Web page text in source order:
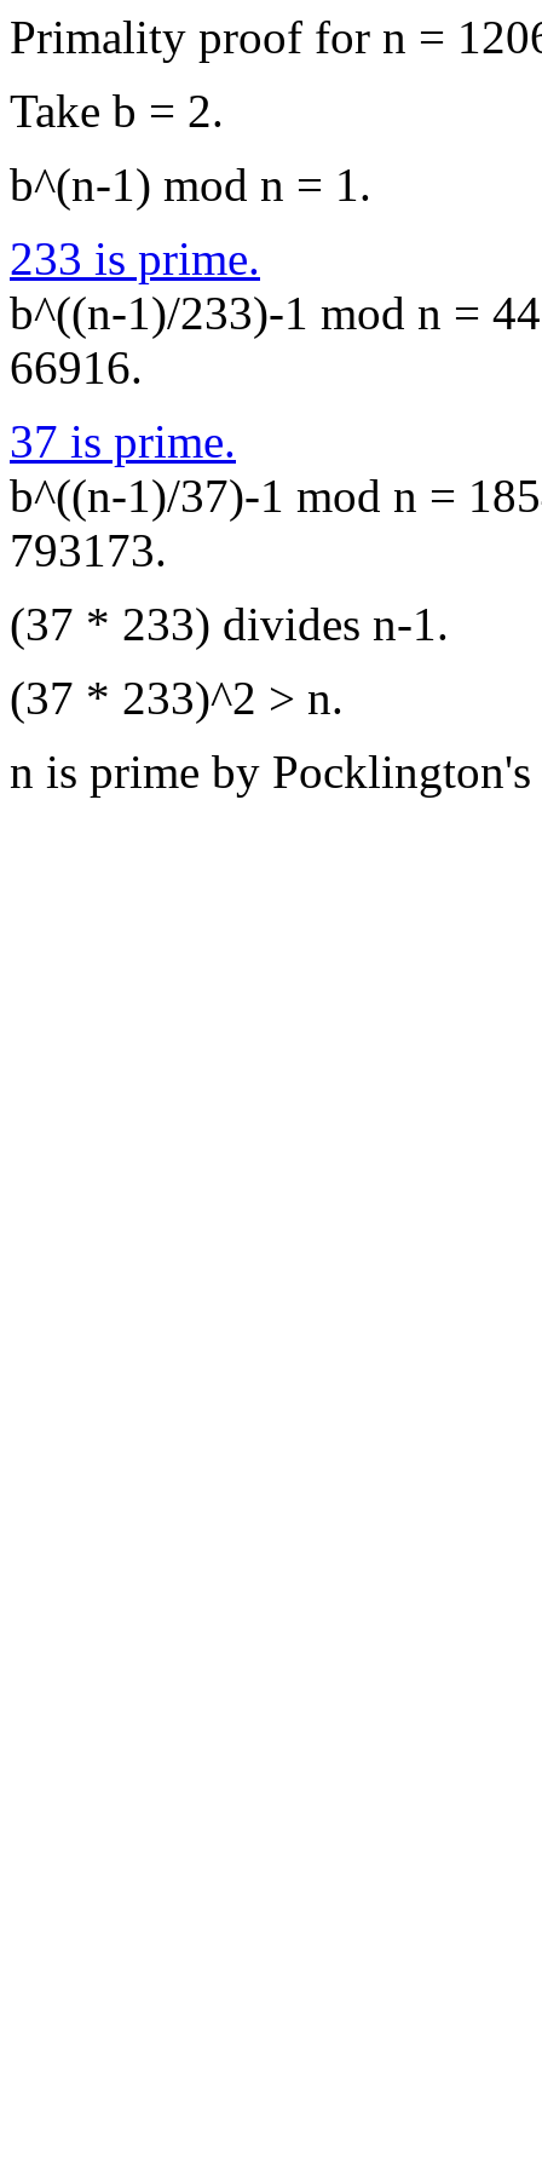
Primality proof for n =
Take b = 2.
b^(n-1) mod n = 1.
233 is prime.
b^((n-1)/233)-1 mod n =
66916.
37 is prime.
b^((n-1)/37)-1 mod n =
793173.
(37 * 233) divides n-1.
(37 * 233)^2 > n.
n is prime by Pocklington's